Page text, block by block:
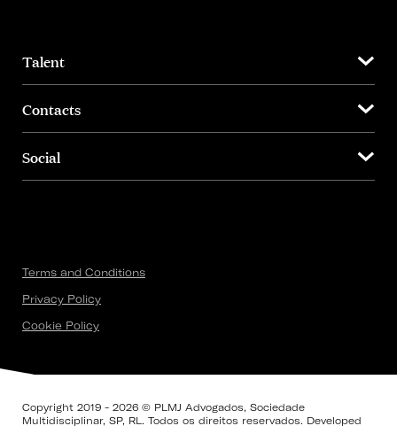
Talent
Contacts
Social
Terms and Conditions
Privacy Policy
Cookie Policy
Copyright 2019 - 2026 © PLMJ Advogados, Sociedade
Multidisciplinar, SP, RL. Todos os direitos reservados. Developed